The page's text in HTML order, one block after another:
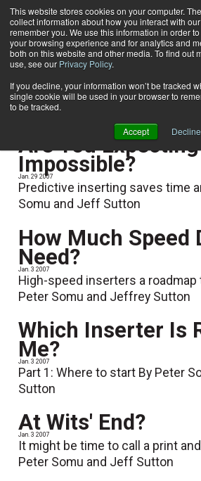
This website stores cookies on your computer.
collect information about how you interact with
remember you. We use this information in order
your browsing experience and for analytics and
both on this website and other media. To find out
use, see our Privacy Policy.
If you decline, your information won’t be tracked
single cookie will be used in your browser to
to be tracked.
Accept Decline
Subscribe
Home Jeff Sutton
Jeff Sutton
Are You
Impossible?
Jan. 29 2007
Predictive inserting saves time
Somu and Jeff Sutton
How Much Speed
Need?
Jan. 3 2007
High-speed inserters a
Peter Somu and Jeffrey Sutton
Which Inserter Is
Me?
Jan. 3 2007
Part 1: Where to start By Peter
Sutton
At Wits' End?
Jan. 3 2007
It might be time to call a print
Peter Somu and Jeff Sutton